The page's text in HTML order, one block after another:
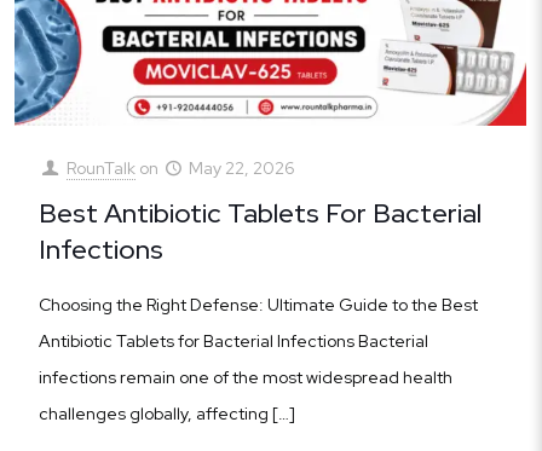
RounTalk on May 22, 2026
Best Antibiotic Tablets For Bacterial
Infections
Choosing the Right Defense: Ultimate Guide to the Best
Antibiotic Tablets for Bacterial Infections Bacterial
infections remain one of the most widespread health
challenges globally, affecting […]